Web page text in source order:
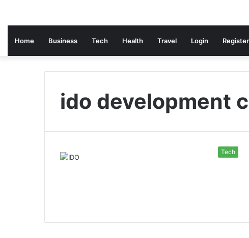
Home Business Tech Health Travel Login Register
ido development
Tech